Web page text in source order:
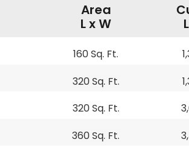
Area
L x W
160 Sq. Ft.
320 Sq. Ft.
320 Sq. Ft.
360 Sq. Ft.